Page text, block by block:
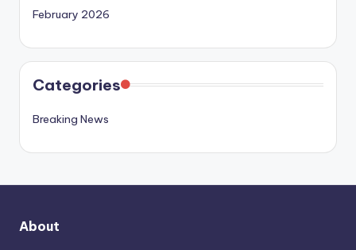
February 2026
Categories
Breaking News
About